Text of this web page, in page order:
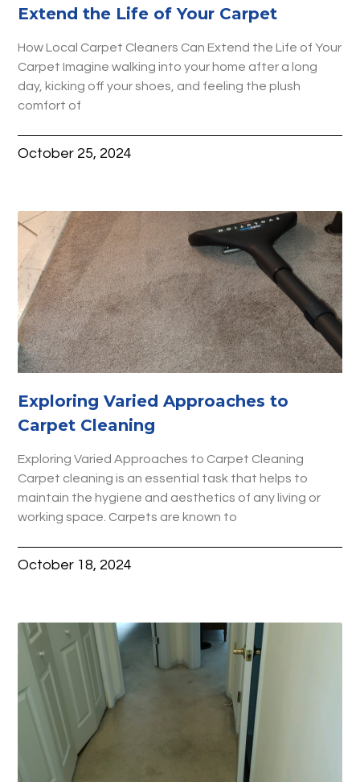
Extend the Life of Your Carpet
How Local Carpet Cleaners Can Extend the Life of Your
Carpet Imagine walking into your home after a long
day, kicking off your shoes, and feeling the plush
comfort of
October 25, 2024
Exploring Varied Approaches to
Carpet Cleaning
Exploring Varied Approaches to Carpet Cleaning
Carpet cleaning is an essential task that helps to
maintain the hygiene and aesthetics of any living or
working space. Carpets are known to
October 18, 2024